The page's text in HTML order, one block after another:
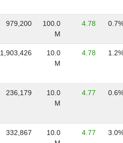
979,200
100.0
M
4.78
1,903,426
10.0
M
4.78
236,179
10.0
M
4.77
332,867
10.0
4.77